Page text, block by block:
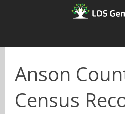
Anson
Census